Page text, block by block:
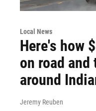
Local News
Here's how
on road
around
Jeremy Reuben